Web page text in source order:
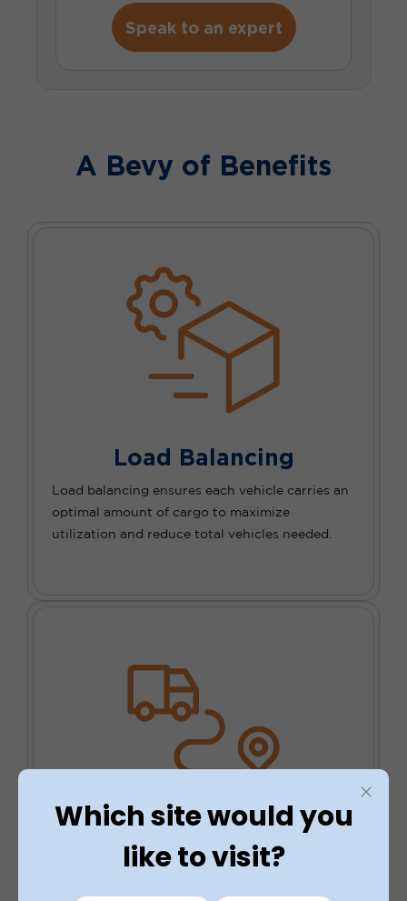
Speak to an expert
A Bevy of Benefits
Load Balancing
Load balancing ensures each vehicle carries an
optimal amount of cargo to maximize
utilization and reduce total vehicles needed.
Drive Down Costs
The use of route planning software can
Which site would you
like to visit?